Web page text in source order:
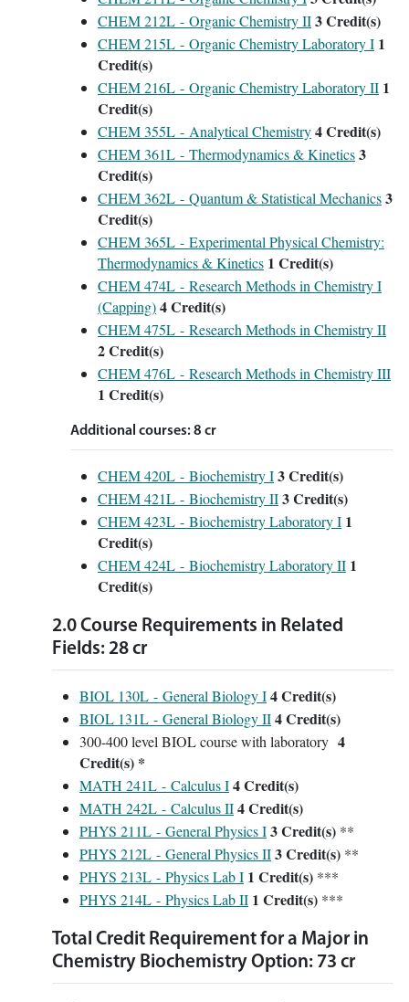
CHEM 212L - Organic Chemistry II3Credit(s)
CHEM 215L - Organic Chemistry Laboratory I 1
Credit(s)
CHEM 216L - Organic Chemistry Laboratory II 1
Credit(s)
CHEM 355L - Analytical Chemistry4Credit(s)
CHEM 361L - Thermodynamics & Kinetics3
Credit(s)
CHEM 362L - Quantum & Statistical Mechanics3
Credit(s)
CHEM 365L - Experimental Physical Chemistry:
Thermodynamics & Kinetics 1 Credit(s)
CHEM 474L - Research Methods in Chemistry I
(Capping)4Credit(s)
CHEM 475L - Research Methods in Chemistry II
2Credit(s)
CHEM 476L - Research Methods in Chemistry III
1 Credit(s)
Additional courses: 8 cr
CHEM 420L - Biochemistry I3Credit(s)
CHEM 421L - Biochemistry II3Credit(s)
CHEM 423L - Biochemistry Laboratory I 1
Credit(s)
CHEM 424L - Biochemistry Laboratory II 1
Credit(s)
2.0 Course Requirements in Related
Fields: 28 cr
BIOL 130L - General Biology I4Credit(s)
BIOL 131L - General Biology II4Credit(s)
300-400 level BIOL course with laboratory 4
Credit(s) *
MATH 241L - Calculus I4Credit(s)
MATH 242L - Calculus II4Credit(s)
PHYS 211L - General Physics I3Credit(s) **
PHYS 212L - General Physics II3Credit(s) **
PHYS 213L - Physics Lab I 1 Credit(s) ***
PHYS 214L - Physics Lab II 1 Credit(s) ***
Total Credit Requirement for a Major in
Chemistry Biochemistry Option: 73 cr